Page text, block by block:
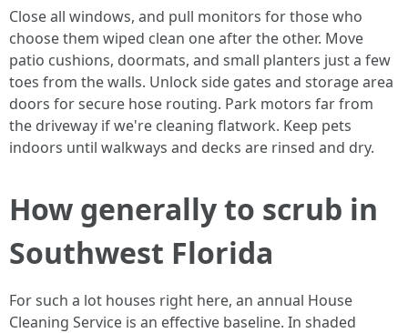
Close all windows, and pull monitors for those who
choose them wiped clean one after the other. Move
patio cushions, doormats, and small planters just a few
toes from the walls. Unlock side gates and storage area
doors for secure hose routing. Park motors far from
the driveway if we're cleaning flatwork. Keep pets
indoors until walkways and decks are rinsed and dry.
How generally to scrub in
Southwest Florida
For such a lot houses right here, an annual House
Cleaning Service is an effective baseline. In shaded